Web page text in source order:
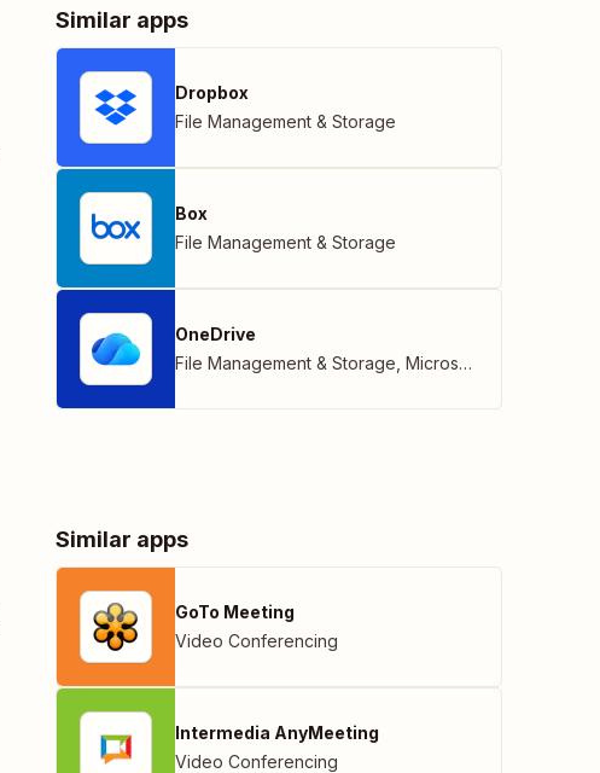
Similar apps
Dropbox
File Management & Storage
Box
File Management & Storage
OneDrive
File Management & Storage Microsoft
Similar apps
GoTo Meeting
Video Conferencing
Intermedia AnyMeeting
Video Conferencing